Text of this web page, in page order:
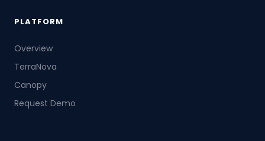
PLATFORM
Overview
TerraNova
Canopy
Request Demo